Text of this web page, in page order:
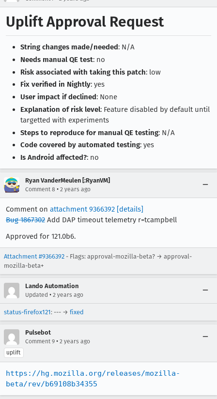
Uplift Approval Request
String changes made/needed: N/A
Needs manual QE test: no
Risk associated with taking this patch: low
Fix verified in Nightly: yes
User impact if declined: None
Explanation of risk level: Feature disabled by default until
targetted with experiments
Steps to reproduce for manual QE testing: N/A
Code covered by automated testing: yes
Is Android affected?: no
Ryan VanderMeulen [:RyanVM]
Comment 8 • 2 years ago
Comment on attachment 9366392 [details]
Bug 1867302 Add DAP timeout telemetry r=tcampbell
Approved for 121.0b6.
Attachment #9366392 - Flags: approval-mozilla-beta? → approval-
mozilla-beta+
Lando Automation
Updated • 2 years ago
status-firefox121: --- → fixed
Pulsebot
Comment 9 • 2 years ago
uplift
https://hg.mozilla.org/releases/mozilla-
beta/rev/b69108b34355